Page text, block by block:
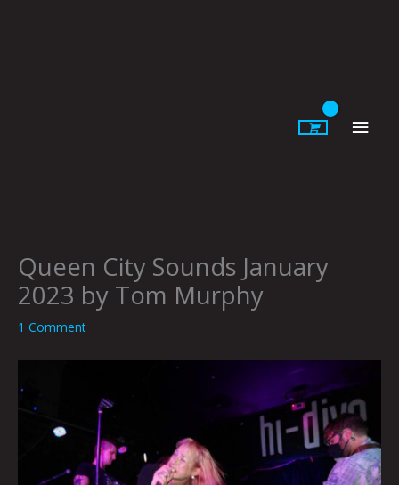
Queen City Sounds January
2023 by Tom Murphy
1 Comment